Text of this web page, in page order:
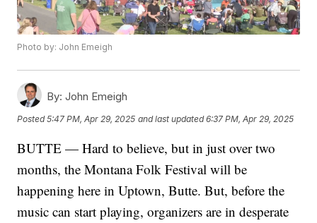
Photo by: John Emeigh
By: John Emeigh
Posted5:47 PM, Apr 29, 2025 and last updated 6:37 PM, Apr 29, 2025
BUTTE — Hard to believe, but in just over two
months, the Montana Folk Festival will be
happening here in Uptown, Butte. But, before the
music can start playing, organizers are in desperate